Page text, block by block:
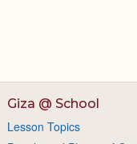
Giza @ School
Lesson Topics